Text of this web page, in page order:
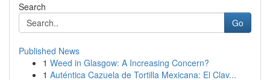
Search
Go
Published News
1 Weed in Glasgow: A Increasing Concern?
1 Auténtica Cazuela de Tortilla Mexicana: El Clav...